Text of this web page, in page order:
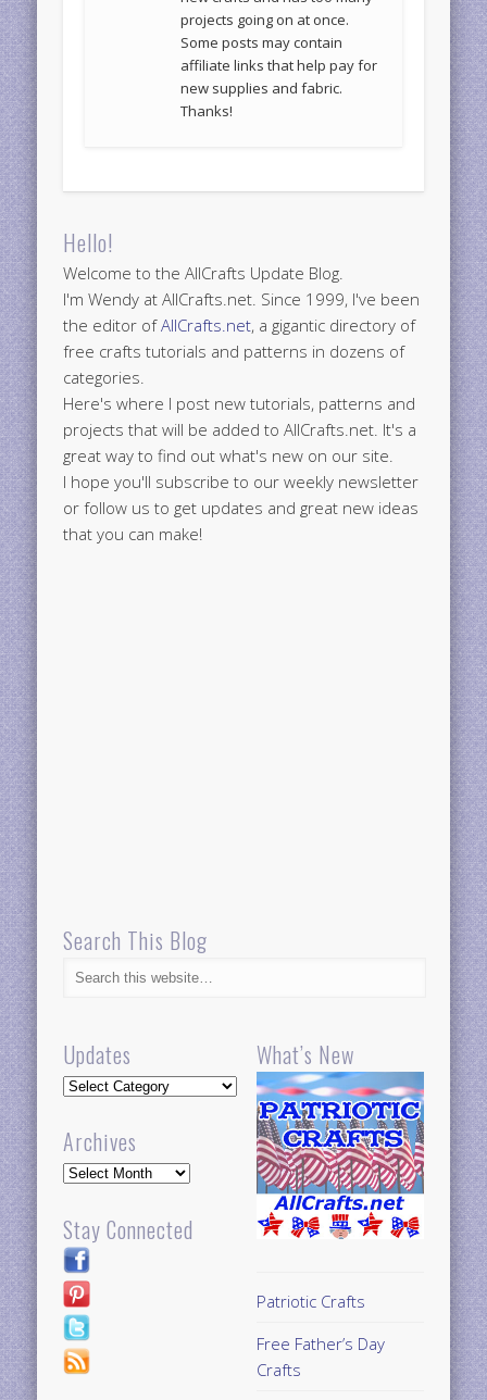
projects going on at once.
Some posts may contain
affiliate links that help pay for
new supplies and fabric.
Thanks!
Hello!
Welcome to the AllCrafts Update Blog.
I'm Wendy at AllCrafts.net. Since 1999, I've been
the editor ofAllCrafts.net, a gigantic directory of
free crafts tutorials and patterns in dozens of
categories.
Here's where I post new tutorials, patterns and
projects that will be added to AllCrafts.net. It's a
great way to find out what's new on our site.
I hope you'll subscribe to our weekly newsletter
or follow us to get updates and great new ideas
that you can make!
Search This Blog
Updates
Updates
Archives
Archives
Stay Connected
What’s New
Patriotic Crafts
Free Father’s Day
Crafts